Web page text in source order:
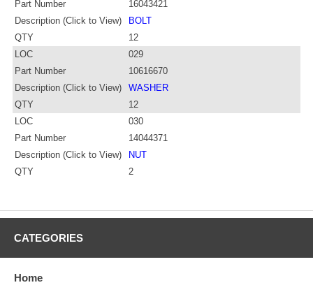
Part Number
16043421
Description (Click to View)
BOLT
QTY
12
LOC
029
Part Number
10616670
Description (Click to View)
WASHER
QTY
12
LOC
030
Part Number
14044371
Description (Click to View)
NUT
QTY
2
CATEGORIES
Home